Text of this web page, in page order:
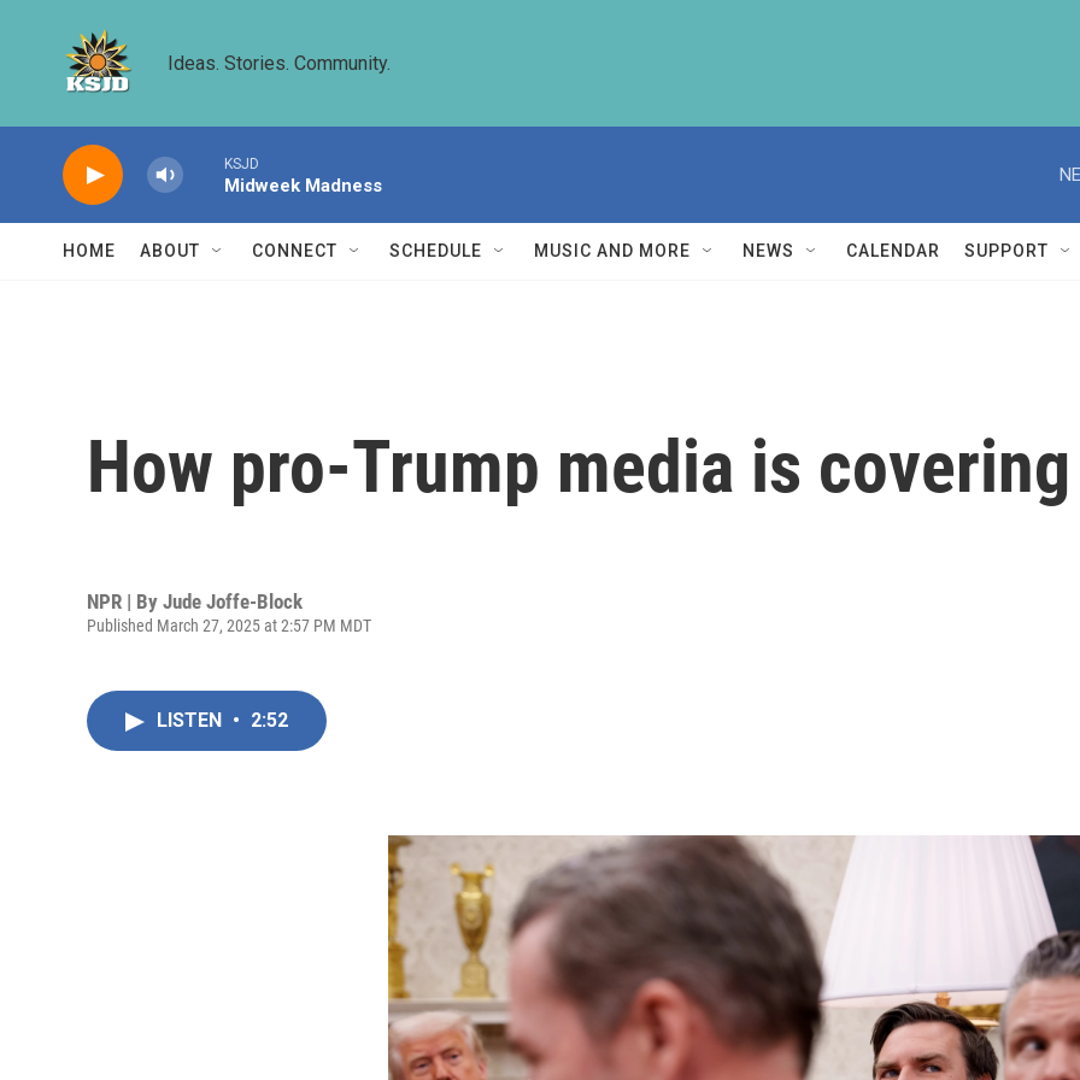
Ideas. Stories. Community.
KSJD
Midweek Madness
HOME ABOUT CONNECT SCHEDULE MUSIC AND MORE NEWS CALENDAR SUPPORT
How pro-Trump media is
NPR | By Jude Joffe-Block
Published March 27, 2025 at 2:57 PM MDT
LISTEN • 2:52